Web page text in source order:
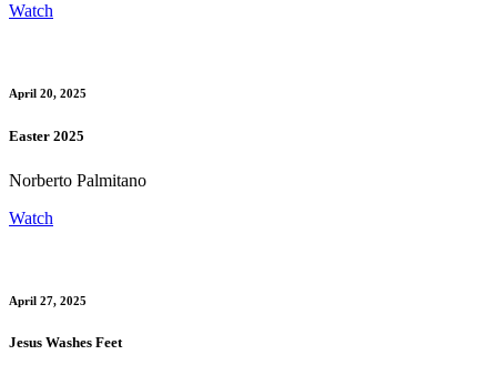
Watch
April 20, 2025
Easter 2025
Norberto Palmitano
Watch
April 27, 2025
Jesus Washes Feet